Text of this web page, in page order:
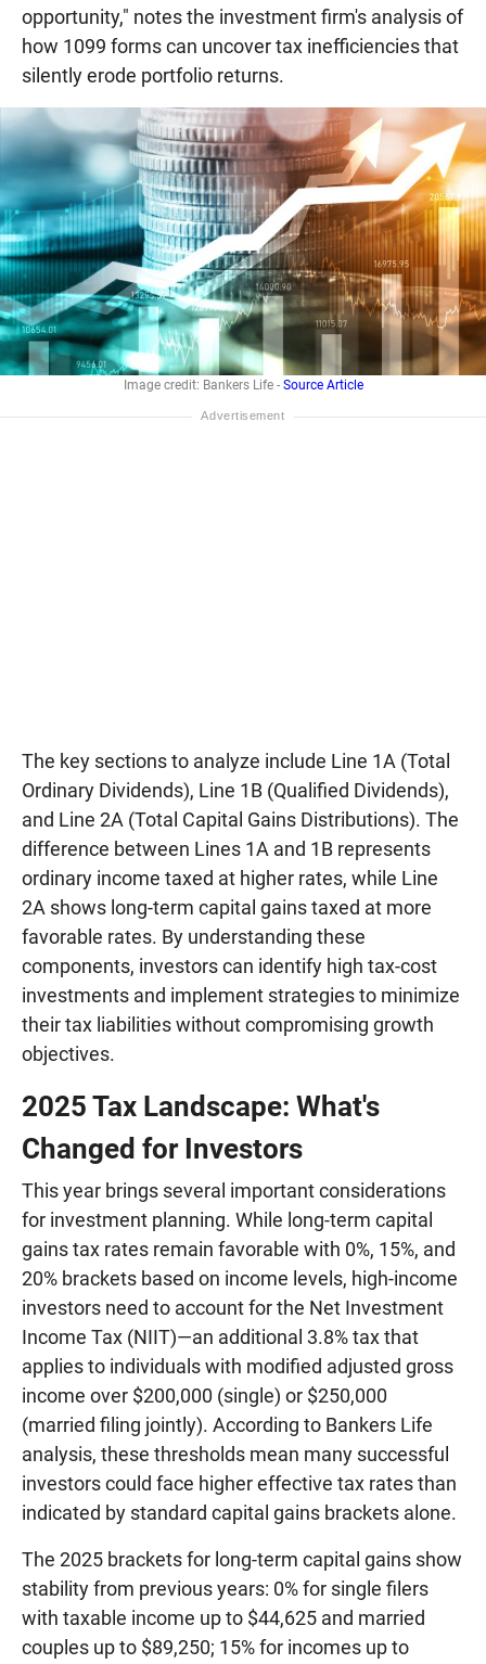
opportunity," notes the investment firm's analysis of
how 1099 forms can uncover tax inefficiencies that
silently erode portfolio returns.
Image credit: Bankers Life - Source Article
The key sections to analyze include Line 1A (Total
Ordinary Dividends), Line 1B (Qualified Dividends),
and Line 2A (Total Capital Gains Distributions). The
difference between Lines 1A and 1B represents
ordinary income taxed at higher rates, while Line
2A shows long-term capital gains taxed at more
favorable rates. By understanding these
components, investors can identify high tax-cost
investments and implement strategies to minimize
their tax liabilities without compromising growth
objectives.
2025 Tax Landscape: What's
Changed for Investors
This year brings several important considerations
for investment planning. While long-term capital
gains tax rates remain favorable with 0%, 15%, and
20% brackets based on income levels, high-income
investors need to account for the Net Investment
Income Tax (NIIT)—an additional 3.8% tax that
applies to individuals with modified adjusted gross
income over $200,000 (single) or $250,000
(married filing jointly). According to Bankers Life
analysis, these thresholds mean many successful
investors could face higher effective tax rates than
indicated by standard capital gains brackets alone.
The 2025 brackets for long-term capital gains show
stability from previous years: 0% for single filers
with taxable income up to $44,625 and married
couples up to $89,250; 15% for incomes up to